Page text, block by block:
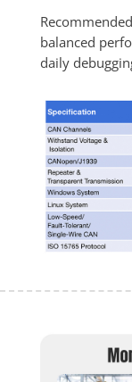
balanced
daily